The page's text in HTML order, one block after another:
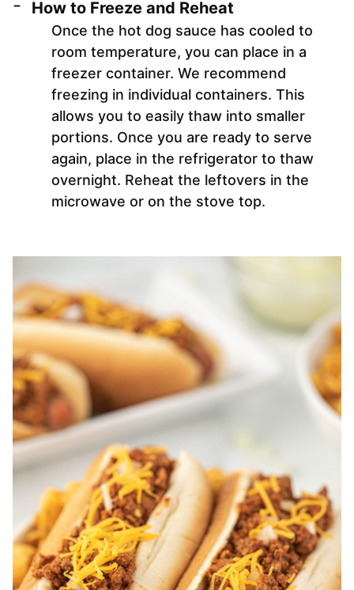
How to Freeze and Reheat
Once the hot dog sauce has cooled to
room temperature, you can place in a
freezer container. We recommend
freezing in individual containers. This
allows you to easily thaw into smaller
portions. Once you are ready to serve
again, place in the refrigerator to thaw
overnight. Reheat the leftovers in the
microwave or on the stove top.